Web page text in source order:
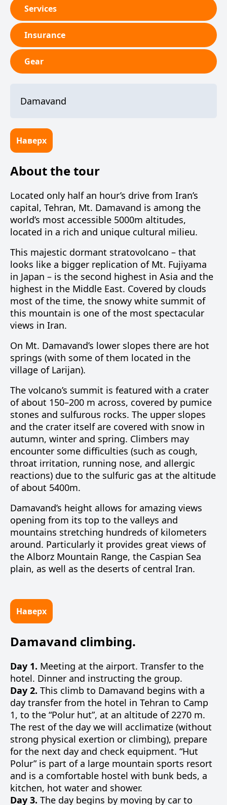
Services
Insurance
Gear
Damavand
Наверх
About the tour
Located only half an hour’s drive from Iran’s
capital, Tehran, Mt. Damavand is among the
world’s most accessible 5000m altitudes,
located in a rich and unique cultural milieu.
This majestic dormant stratovolcano – that
looks like a bigger replication of Mt. Fujiyama
in Japan – is the second highest in Asia and the
highest in the Middle East. Covered by clouds
most of the time, the snowy white summit of
this mountain is one of the most spectacular
views in Iran.
On Mt. Damavand’s lower slopes there are hot
springs (with some of them located in the
village of Larijan).
The volcano’s summit is featured with a crater
of about 150–200 m across, covered by pumice
stones and sulfurous rocks. The upper slopes
and the crater itself are covered with snow in
autumn, winter and spring. Climbers may
encounter some difficulties (such as cough,
throat irritation, running nose, and allergic
reactions) due to the sulfuric gas at the altitude
of about 5400m.
Damavand’s height allows for amazing views
opening from its top to the valleys and
mountains stretching hundreds of kilometers
around. Particularly it provides great views of
the Alborz Mountain Range, the Caspian Sea
plain, as well as the deserts of central Iran.
Наверх
Damavand climbing.
Day 1. Meeting at the airport. Transfer to the
hotel. Dinner and instructing the group.
Day 2. This climb to Damavand begins with a
day transfer from the hotel in Tehran to Camp
1, to the “Polur hut”, at an altitude of 2270 m.
The rest of the day we will acclimatize (without
strong physical exertion or climbing), prepare
for the next day and check equipment. “Hut
Polur” is part of a large mountain sports resort
and is a comfortable hostel with bunk beds, a
kitchen, hot water and shower.
Day 3. The day begins by moving by car to